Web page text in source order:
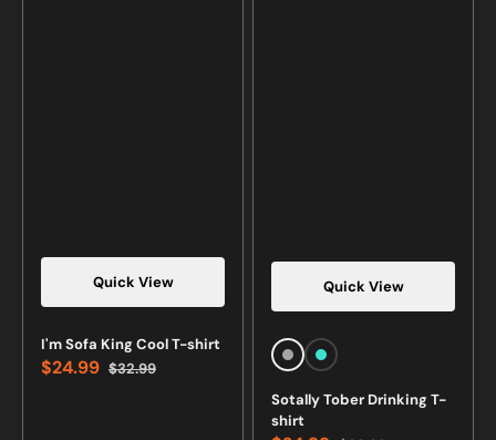
Quick View
I'm Sofa King Cool T-shirt
Sale
$24.99 Regular
$32.99
Quick View
SportsTurquoise
Sotally Tober Drinking T-
shirt